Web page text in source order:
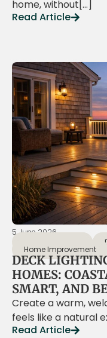
home, without[…]
Read Article
5 June 2026
Home Improvement
DECK
HOMES:
SMART, AND
Create a warm,
feels like a natural
Read Article